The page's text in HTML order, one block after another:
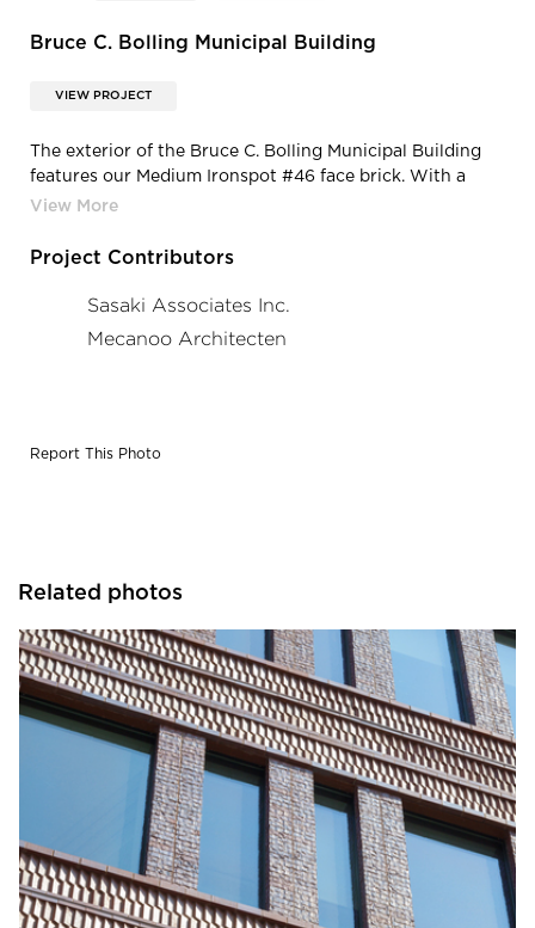
Bruce C. Bolling Municipal Building
VIEW PROJECT
The exterior of the Bruce C. Bolling Municipal Building
features our Medium Ironspot #46 face brick. With a
wide range of colors, textures, sizes, and shapes, we
intent and enrich spaces.
Project Contributors
Sasaki Associates Inc.
Mecanoo Architecten
Report This Photo
Related photos